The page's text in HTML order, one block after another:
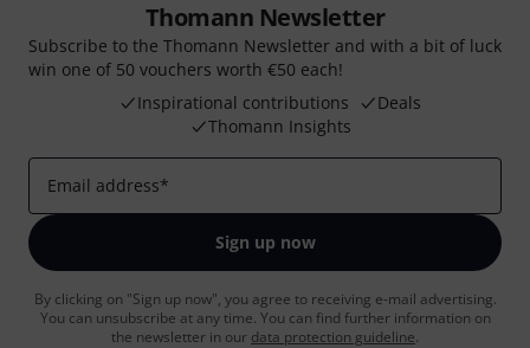
Thomann Newsletter
Subscribe to the Thomann Newsletter and with a bit of luck
win one of 50 vouchers worth €50 each!
Inspirational contributions
Deals
Thomann Insights
Email address*
Sign up now
By clicking on "Sign up now", you agree to receiving e-mail advertising.
You can unsubscribe at any time. You can find further information on
the newsletter in our data protection guideline.